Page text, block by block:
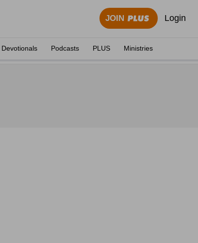
JOIN Login
Devotionals Podcasts PLUS Ministries